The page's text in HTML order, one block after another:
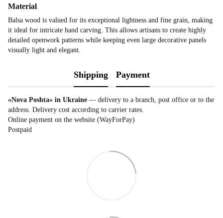
Material
Balsa wood is valued for its exceptional lightness and fine grain, making
it ideal for intricate hand carving. This allows artisans to create highly
detailed openwork patterns while keeping even large decorative panels
visually light and elegant.
Shipping Payment
«Nova Poshta» in Ukraine — delivery to a branch, post office or to the
address. Delivery cost according to carrier rates.
Online payment on the website (WayForPay)
Postpaid